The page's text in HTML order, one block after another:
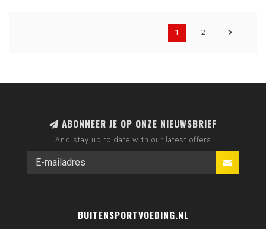
1 2
ABONNEER JE OP ONZE NIEUWSBRIEF
And stay up to date with our latest offers
BUITENSPORTVOEDING.NL